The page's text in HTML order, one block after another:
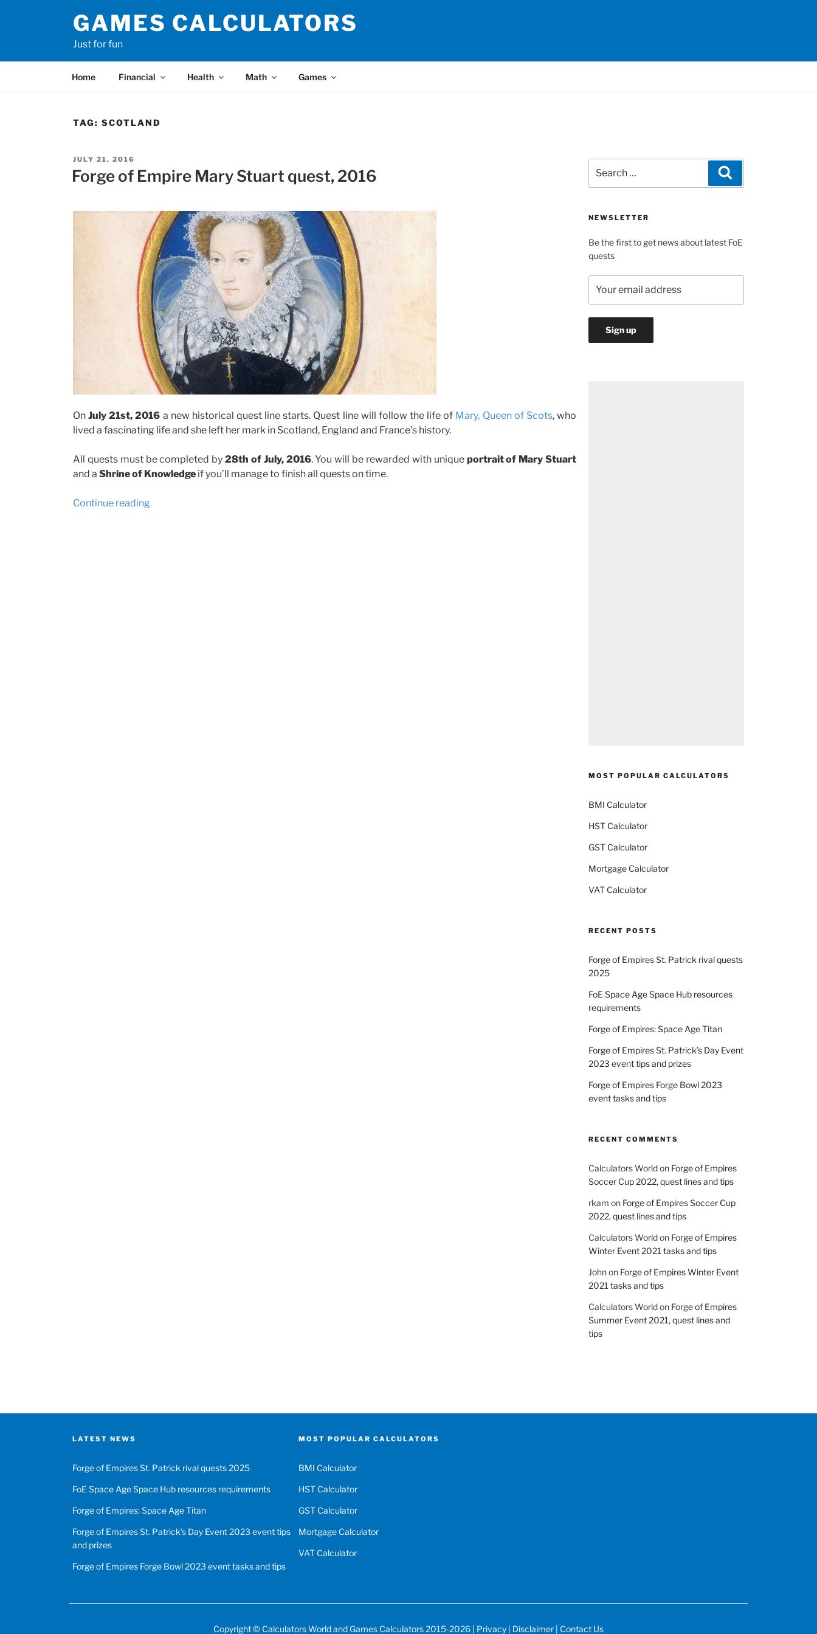
GAMES CALCULATORS
Just for fun
Home Financial Health Math Games
TAG: SCOTLAND
POSTED
ON
JULY 21, 2016
Forge of Empire Mary Stuart quest, 2016
On July 21st, 2016 a new historical quest line starts. Quest line will follow the life of Mary, Queen of Scots, who
lived a fascinating life and she left her mark in Scotland, England and France’s history.
All quests must be completed by28th of July, 2016. You will be rewarded with unique portrait of Mary Stuart
and a Shrine of Knowledge if you’ll manage to finish all quests on time.
Continue reading
for:
NEWSLETTER
Be the first to get news about latest FoE
quests
MOST POPULAR CALCULATORS
BMI Calculator
HST Calculator
GST Calculator
Mortgage Calculator
VAT Calculator
RECENT POSTS
Forge of Empires St. Patrick rival quests
2025
FoE Space Age Space Hub resources
requirements
Forge of Empires: Space Age Titan
Forge of Empires St. Patrick’s Day Event
2023 event tips and prizes
Forge of Empires Forge Bowl 2023
event tasks and tips
RECENT COMMENTS
Calculators Worldon Forge of Empires
Soccer Cup 2022, quest lines and tips
rkam on Forge of Empires Soccer Cup
2022, quest lines and tips
Calculators Worldon Forge of Empires
Winter Event 2021 tasks and tips
Johnon Forge of Empires Winter Event
2021 tasks and tips
Calculators Worldon Forge of Empires
Summer Event 2021, quest lines and
tips
LATEST NEWS
Forge of Empires St. Patrick rival quests 2025
FoE Space Age Space Hub resources requirements
Forge of Empires: Space Age Titan
Forge of Empires St. Patrick’s Day Event 2023 event tips
and prizes
Forge of Empires Forge Bowl 2023 event tasks and tips
MOST POPULAR CALCULATORS
BMI Calculator
HST Calculator
GST Calculator
Mortgage Calculator
VAT Calculator
Copyright © Calculators Worldand Games Calculators2015-2026 | Privacy | Disclaimer | Contact Us